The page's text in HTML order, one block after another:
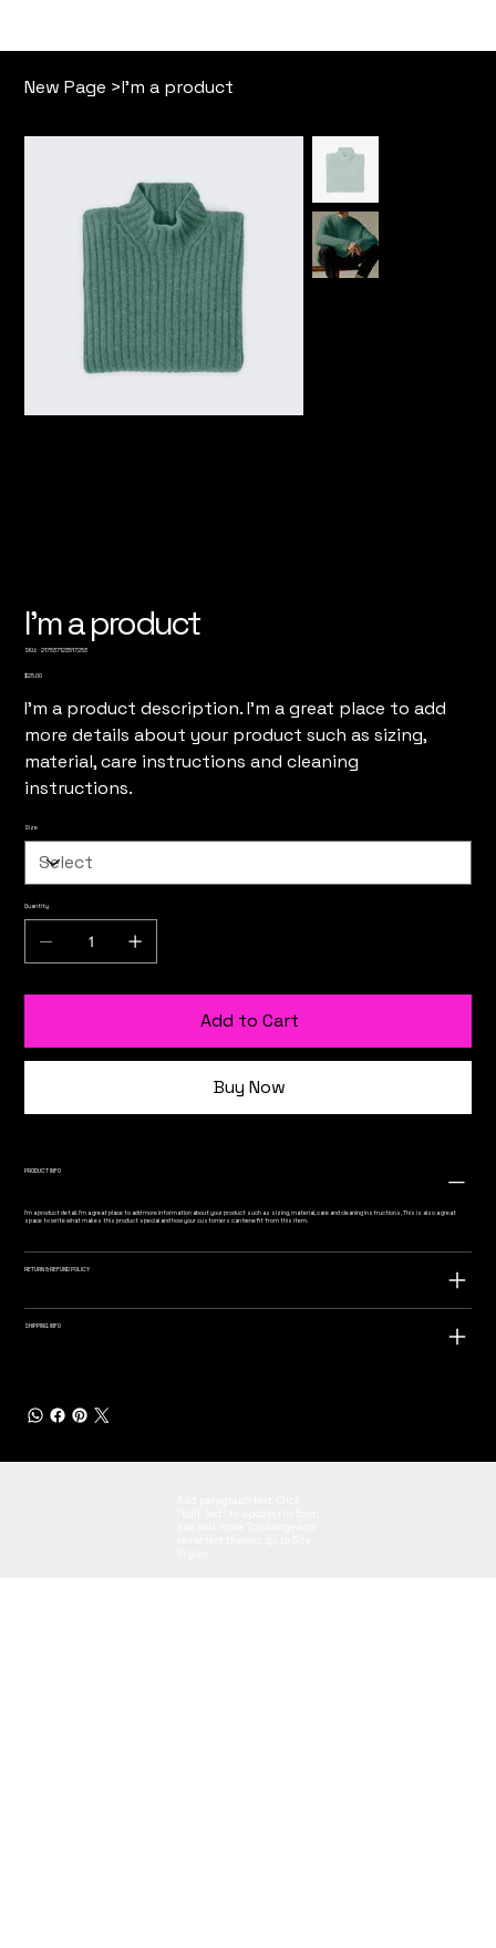
New Page >I'm a product
I'm a product
SKU: SKU
217537123517253
Price
$25.00
I'm a product description. I'm a great place to add
more details about your product such as sizing,
material, care instructions and cleaning
instructions.
Size
Quantity
Add to Cart
Buy Now
PRODUCT INFO
I'm a product detail. I'm a great place to add more information about your product such as sizing, material, care and cleaning instructions. This is also a great
space to write what makes this product special and how your customers can benefit from this item.
RETURN & REFUND POLICY
SHIPPING INFO